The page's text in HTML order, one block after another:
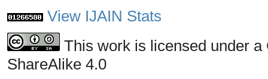
View IJAIN Stats
This work is licensed under
ShareAlike 4.0